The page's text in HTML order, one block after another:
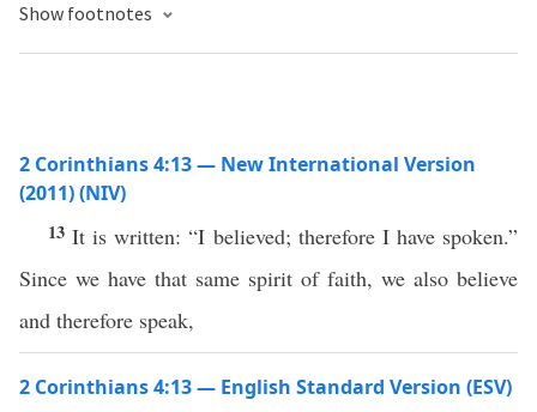
Show footnotes
2 Corinthians 4:13 — New International Version
(2011) (NIV)
13It is written: “I believed; therefore I have spoken.”
Since we have that same spirit of faith, we also believe
and therefore speak,
2 Corinthians 4:13 — English Standard Version (ESV)